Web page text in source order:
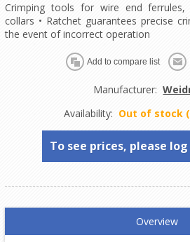
Crimping tools for wire end
collars • Ratchet guarantees precise
the event of incorrect operation
Manufacturer:
Availability: Out of stock
To see prices, please
Overview